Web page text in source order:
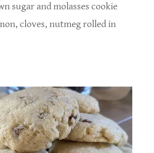
sugar and molasses cookie
cloves, nutmeg rolled in